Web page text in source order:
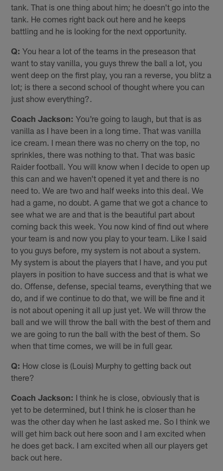
tank. That is one thing about him; he doesn't go into the
tank. He comes right back out here and he keeps
battling and he is looking for the next opportunity.
Q: You hear a lot of the teams in the preseason that
want to stay vanilla, you guys threw the ball a lot, you
went deep on the first play, you ran a reverse, you blitz a
lot; is there a second school of thought where you can
just show everything?.
Coach Jackson: You're going to laugh, but that is as
vanilla as I have been in a long time. That was vanilla
ice cream. I mean there was no cherry on the top, no
sprinkles, there was nothing to that. That was basic
Raider football. You will know when I decide to open up
this can and we haven't opened it yet and there is no
need to. We are two and half weeks into this deal. We
had a game, no doubt. A game that we got a chance to
see what we are and that is the beautiful part about
coming back this week. You now kind of find out where
your team is and now you play to your team. Like I said
to you guys before, my system is not about a system.
My system is about the players that I have, and you put
players in position to have success and that is what we
do. Offense, defense, special teams, everything that we
do, and if we continue to do that, we will be fine and it
is not about opening it all up just yet. We will throw the
ball and we will throw the ball with the best of them and
we are going to run the ball with the best of them. So
when that time comes, we will be in full gear.
Q: How close is (Louis) Murphy to getting back out
there?
Coach Jackson: I think he is close, obviously that is
yet to be determined, but I think he is closer than he
was the other day when he last asked me. So I think we
will get him back out here soon and I am excited when
he does get back. I am excited when all our players get
back out here.